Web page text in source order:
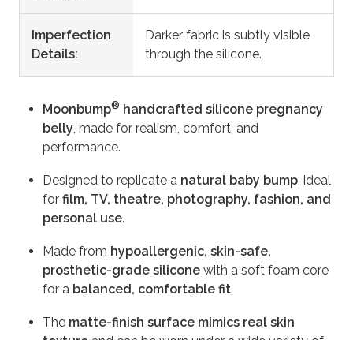
Imperfection
Details:
Darker fabric is subtly visible
through the silicone.
Moonbump® handcrafted silicone pregnancy
belly, made for realism, comfort, and
performance.
Designed to replicate a natural baby bump, ideal
for film, TV, theatre, photography, fashion, and
personal use.
Made from hypoallergenic, skin-safe,
prosthetic-grade silicone with a soft foam core
for a balanced, comfortable fit.
The matte-finish surface mimics real skin